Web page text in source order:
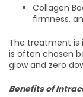
Collagen
firmness,
The treatment is
is often chosen
glow and zero
Benefits of